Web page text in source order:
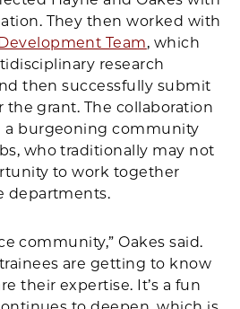
They then worked with
Team, which
research
then successfully submit
grant. The collaboration
a burgeoning community
who traditionally may not
to work together
departments.
community,” Oakes said.
are getting to know
their expertise. It’s a fun